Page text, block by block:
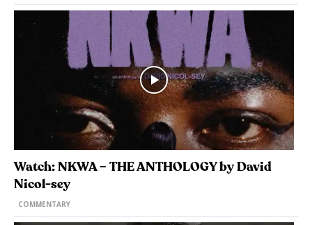
Watch: NKWA – THE ANTHOLOGY by David
Nicol-sey
COMMENTARY